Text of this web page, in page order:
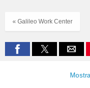
« Galileo Work Center